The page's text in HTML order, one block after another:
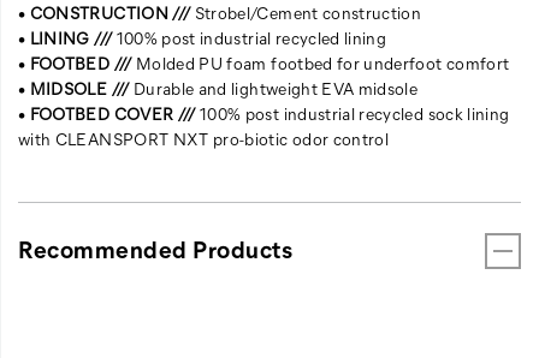
• CONSTRUCTION ///Strobel/Cement construction
• LINING ///100% post industrial recycled lining
• FOOTBED ///Molded PU foam footbed for underfoot comfort
• MIDSOLE ///Durable and lightweight EVA midsole
• FOOTBED COVER ///100% post industrial recycled sock lining
with CLEANSPORT NXT pro-biotic odor control
Recommended Products